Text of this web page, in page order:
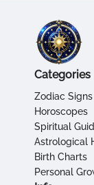
Categories
Zodiac Signs
Horoscopes
Spiritual
Astrological
Birth Charts
Personal